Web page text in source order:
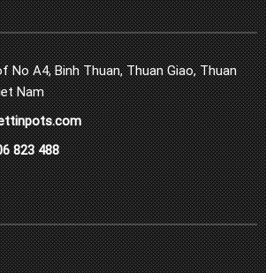
No A4, Binh Thuan, Thuan Giao, Thuan
Nam
823 488